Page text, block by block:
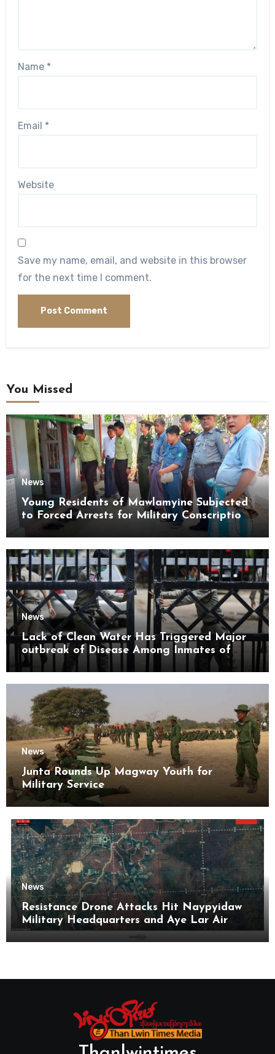
Name *
Email *
Website
Save my name, email, and website in this browser
for the next time I comment.
You Missed
News
Young Residents of Mawlamyine Subjected
to Forced Arrests for Military Conscription
Mon State
News
Lack of Clean Water Has Triggered Major
outbreak of Disease Among Inmates of
Kyaikmaraw Prison Mon State
News
Junta Rounds Up Magway Youth for
Military Service
News
Resistance Drone Attacks Hit Naypyidaw
Military Headquarters and Aye Lar Air
Base